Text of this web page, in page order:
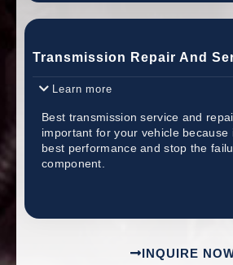
Transmission Repair And
Learn more
Best transmission service and
important for your vehicle because
best performance and stop the
component.
INQUIRE